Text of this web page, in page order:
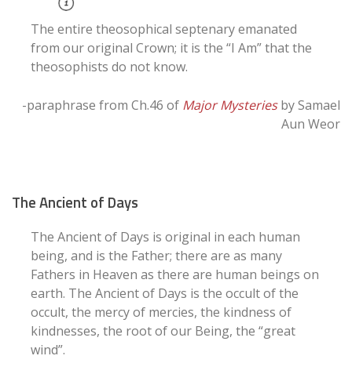
The entire theosophical septenary emanated
from our original Crown; it is the “I Am” that the
theosophists do not know.
-paraphrase from Ch.46 of Major Mysteriesby Samael
Aun Weor
The Ancient of Days
The Ancient of Days is original in each human
being, and is the Father; there are as many
Fathers in Heaven as there are human beings on
earth. The Ancient of Days is the occult of the
occult, the mercy of mercies, the kindness of
kindnesses, the root of our Being, the “great
wind”.